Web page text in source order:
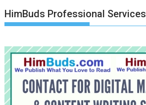
HimBuds Professional Services